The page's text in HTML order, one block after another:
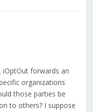
iOptOut forwards an
organizations
those parties be
to others? I suppose